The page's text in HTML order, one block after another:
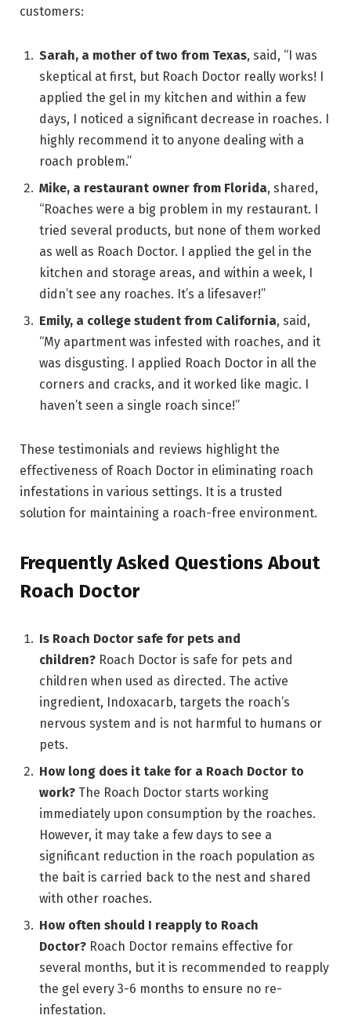
customers:
Sarah, a mother of two from Texas, said, “I was
skeptical at first, but Roach Doctor really works! I
applied the gel in my kitchen and within a few
days, I noticed a significant decrease in roaches. I
highly recommend it to anyone dealing with a
roach problem.”
Mike, a restaurant owner from Florida, shared,
“Roaches were a big problem in my restaurant. I
tried several products, but none of them worked
as well as Roach Doctor. I applied the gel in the
kitchen and storage areas, and within a week, I
didn’t see any roaches. It’s a lifesaver!”
Emily, a college student from California, said,
“My apartment was infested with roaches, and it
was disgusting. I applied Roach Doctor in all the
corners and cracks, and it worked like magic. I
haven’t seen a single roach since!”
These testimonials and reviews highlight the
effectiveness of Roach Doctor in eliminating roach
infestations in various settings. It is a trusted
solution for maintaining a roach-free environment.
Frequently Asked Questions About
Roach Doctor
Is Roach Doctor safe for pets and
children? Roach Doctor is safe for pets and
children when used as directed. The active
ingredient, Indoxacarb, targets the roach’s
nervous system and is not harmful to humans or
pets.
How long does it take for a Roach Doctor to
work? The Roach Doctor starts working
immediately upon consumption by the roaches.
However, it may take a few days to see a
significant reduction in the roach population as
the bait is carried back to the nest and shared
with other roaches.
How often should I reapply to Roach
Doctor? Roach Doctor remains effective for
several months, but it is recommended to reapply
the gel every 3-6 months to ensure no re-
infestation.